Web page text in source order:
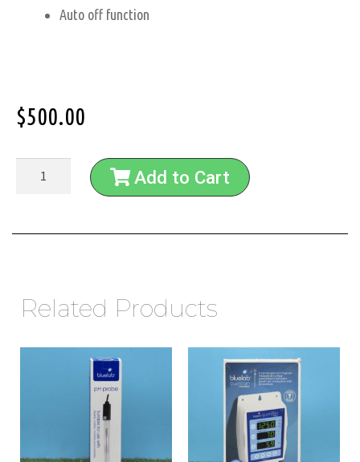
Auto off function
$500.00
Add to Cart
Related Products